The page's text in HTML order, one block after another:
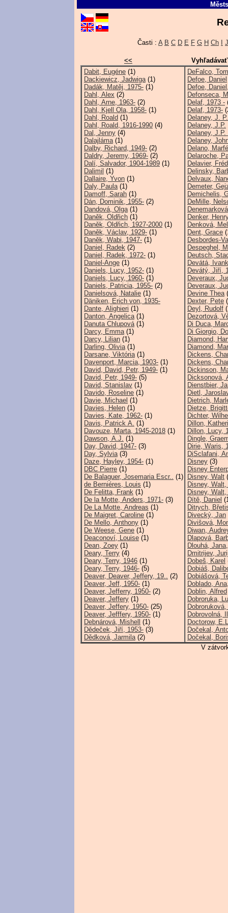
Časti : A B C D E F G H Ch J
<<
Dabit, Eugéne (1)
Dackiewicz, Jadwiga(1)
Dadák, Matěj, 1975- (1)
Dahl, Alex (2)
Dahl, Arne, 1963- (2)
Dahl, Kjell Ola, 1958- (1)
Dahl, Roald (1)
Dahl, Roald, 1916-1990 (4)
Dal, Jenny (4)
Dalajláma(1)
Dalby, Richard, 1949- (2)
Daldry, Jeremy, 1969- (2)
Dalí, Salvador, 1904-1989 (1)
Dalimil (1)
Dallaire, Yvon (1)
Daly, Paula(1)
Damoff, Sarah (1)
Dán, Dominik, 1955- (2)
Dandová, Olga(1)
Daněk, Oldřich (1)
Daněk, Oldřich, 1927-2000 (1)
Daněk, Václav, 1929- (1)
Daněk, Wabi, 1947- (1)
Daniel, Radek (2)
Daniel, Radek, 1972- (1)
Daniel-Ange (1)
Daniels, Lucy, 1952- (1)
Daniels, Lucy, 1960- (1)
Daniels, Patricia, 1955- (2)
Danielsová, Natalie (1)
Däniken, Erich von, 1935-
Dante, Alighieri (1)
Danton, Angelica(1)
Danuta Chlupová(1)
Darcy, Emma(1)
Darcy, Lilian (1)
Darling, Olivia(1)
Darsane, Viktória(1)
Davenport, Marcia, 1903- (1)
David, David, Petr, 1949- (1)
David, Petr, 1949- (5)
David, Stanislav (1)
Davido, Roseline (1)
Davie, Michael (1)
Davies, Helen (1)
Davies, Kate, 1962- (1)
Davis, Patrick A. (1)
Davouze, Marta, 1945-2018 (1)
Dawson, A.J. (1)
Day, David, 1947- (3)
Day, Sylvia(3)
Daze, Hayley, 1954- (1)
DBC Pierre (1)
De Balaguer, Josemaria Escr.. (1)
de Berniéres, Louis (1)
De Felitta, Frank (1)
De la Motte, Anders, 1971- (3)
De La Motte, Andreas (1)
De Maigret, Caroline (1)
De Mello, Anthony (1)
De Weese, Gene (1)
Deaconoví, Louise (1)
Dean, Zoey (1)
Deary, Terry (4)
Deary, Terry, 1946 (1)
Deary, Terry, 1946- (5)
Deaver, Deaver, Jeffery, 19.. (2)
Deaver, Jeff, 1950- (1)
Deaver, Jefferry, 1950- (2)
Deaver, Jeffery (1)
Deaver, Jeffery, 1950- (25)
Deaver, Jefffery, 1950- (1)
Debnárová, Mishell
(1)
Dědeček, Jiří, 1953- (3)
Dědková, Jarmila(2)
DeFalco, Tom
Defoe, Daniel
Defoe,
Defonseca,
Delaf, 1973 -
Delaf, 1973-
Delaney, J.
Delaney, J.P.
Delaney, J.P.
Delaney,
Delano,
Delaroche,
Delavier,
Delinsky,
Delvaux,
Demeter,
Demichelis,
DeMille,
Denker,
Denková,
Dent, Grace
Desbordes-
Despeghel,
Deutsch,
Devátá,
Devátý, Jiří,
Deveraux,
Deveraux,
Devine Thea
Dexter, Pete
Deyl, Rudolf
Dezortová,
Di Duca,
Di Giorgio,
Diamond,
Diamond,
Dickens,
Dickens,
Dickinson,
Dicksonová,
Dienstbier,
Dietl,
Dietrich,
Dietze,
Dichter,
Dillon,
Dillon, Lucy,
Dingle,
Dirie, Waris,
DiSclafani,
Disney (3)
Disney
Disney, Walt
Disney,
Disney,
Dítě, Daniel
Ditrych,
Divecký, Jan
Divišová,
Diwan,
Dlapová,
Dlouhá,
Dmitrijev,
Dobeš, Karel
Dobiáš,
Dobiášová,
Doblado,
Doblin, Alfred
Dobroruka,
Dobrovolná,
Doctorow,
Dočekal,
Dočekal,
V